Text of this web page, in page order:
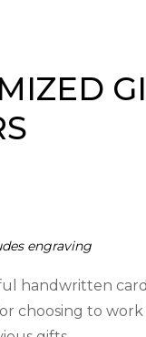
engraving
handwritten
choosing to work